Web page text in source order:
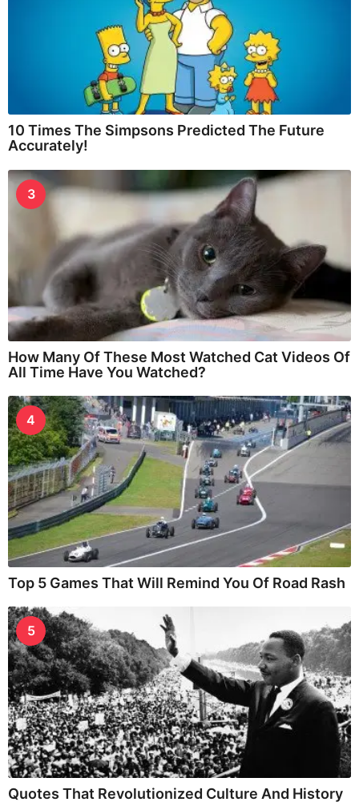
10 Times The Simpsons Predicted The Future
Accurately!
3
How Many Of These Most Watched Cat Videos Of
All Time Have You Watched?
4
Top 5 Games That Will Remind You Of Road Rash
5
Quotes That Revolutionized Culture And History